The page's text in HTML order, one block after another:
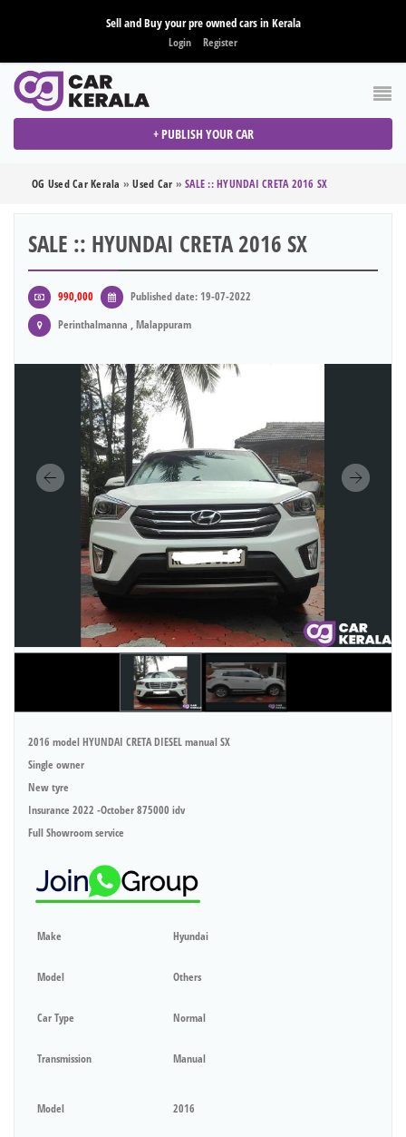
Sell and Buy your pre owned cars in Kerala
Login Register
+ PUBLISH YOUR CAR
OG Used Car Kerala »Used Car » SALE :: HYUNDAI CRETA 2016 SX
SALE :: HYUNDAI CRETA 2016 SX
990,000
Published date: 19-07-2022
Perinthalmanna , Malappuram
2016 model HYUNDAI CRETA DIESEL manual SX
Single owner
New tyre
Insurance 2022 -October 875000 idv
Full Showroom service
Make Hyundai
Model Others
Car Type Normal
Transmission Manual
Model 2016